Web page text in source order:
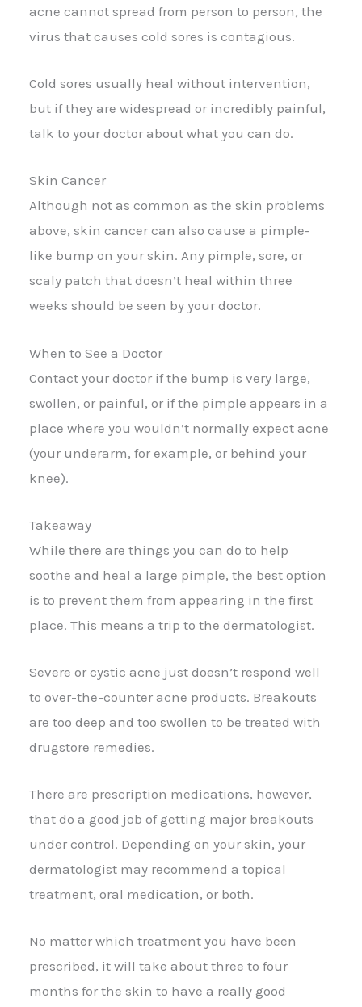
acne cannot spread from person to person, the
virus that causes cold sores is contagious.
Cold sores usually heal without intervention,
but if they are widespread or incredibly painful,
talk to your doctor about what you can do.
Skin Cancer
Although not as common as the skin problems
above, skin cancer can also cause a pimple-
like bump on your skin. Any pimple, sore, or
scaly patch that doesn’t heal within three
weeks should be seen by your doctor.
When to See a Doctor
Contact your doctor if the bump is very large,
swollen, or painful, or if the pimple appears in a
place where you wouldn’t normally expect acne
(your underarm, for example, or behind your
knee).
Takeaway
While there are things you can do to help
soothe and heal a large pimple, the best option
is to prevent them from appearing in the first
place. This means a trip to the dermatologist.
Severe or cystic acne just doesn’t respond well
to over-the-counter acne products. Breakouts
are too deep and too swollen to be treated with
drugstore remedies.
There are prescription medications, however,
that do a good job of getting major breakouts
under control. Depending on your skin, your
dermatologist may recommend a topical
treatment, oral medication, or both.
No matter which treatment you have been
prescribed, it will take about three to four
months for the skin to have a really good